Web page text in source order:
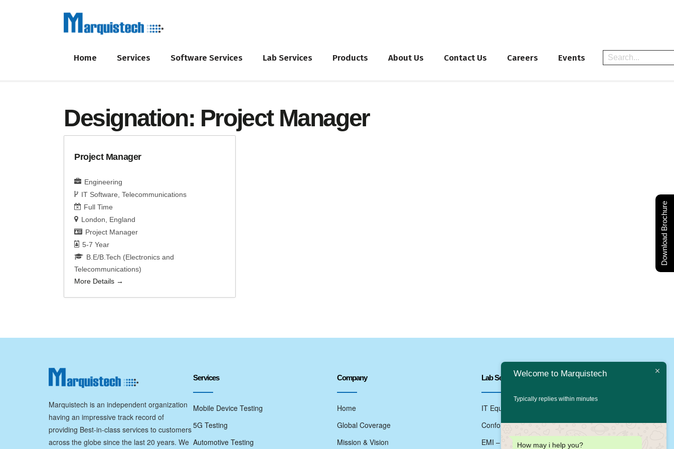
Home Services Software Services Lab Services Products About Us Contact Us Careers Events
Designation: Project Manager
Project Manager
Engineering
IT Software Telecommunications
Full Time
London
England
Project Manager
5-7 Year
B.E/B.Tech (Electronics and
Telecommunications)
More Details
Marquistech is an independent organization
having an impressive track record of
providing Best-in-class services to customers
across the globe since the last 20 years. We
Services
Mobile Device Testing
5G Testing
Automotive Testing
Company
Home
Global Coverage
Mission & Vision
Lab Services
IT Equipments Testing
Conformance Testing
EMI – EMC Testing
Welcome to Marquistech
Typically replies within minutes
How may i help you?
Download Brochure